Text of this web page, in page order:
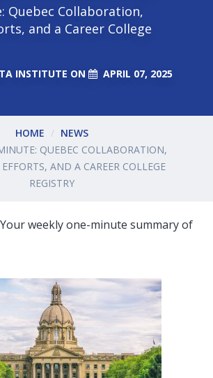
Quebec Collaboration,
and a Career College
INSTITUTE ON APRIL 07, 2025
HOME
NEWS
QUEBEC COLLABORATION,
AND A CAREER COLLEGE
REGISTRY
weekly one-minute summary of